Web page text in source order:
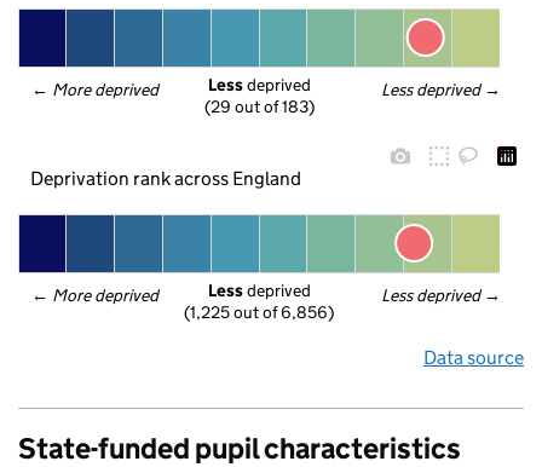
← More deprived Less deprived →
Less deprived
(29 out of 183)
Deprivation rank across England
← More deprived Less deprived →
Less deprived
(1,225 out of 6,856)
Data source
State-funded pupil characteristics